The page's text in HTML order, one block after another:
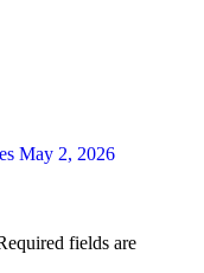
May 2, 2026
fields are